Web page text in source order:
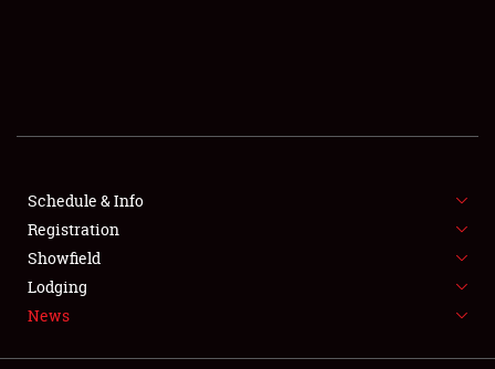
SHOWFIELD
SPONSORSHIP
LODGING
Schedule & Info
Registration
Showfield
Lodging
News